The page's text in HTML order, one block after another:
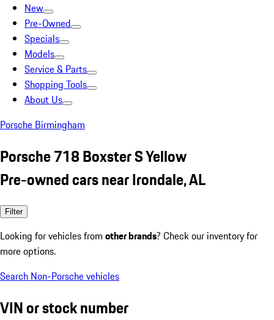
New
Pre-Owned
Specials
Models
Service & Parts
Shopping Tools
About Us
Porsche Birmingham
Porsche 718 Boxster S Yellow
Pre-owned cars near Irondale, AL
Filter
Looking for vehicles from other brands? Check our inventory for
more options.
Search Non-Porsche vehicles
VIN or stock number